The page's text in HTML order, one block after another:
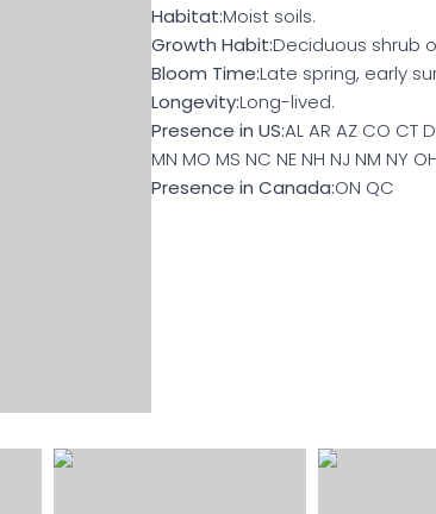
Habitat:Moist soils.
Growth Habit:Deciduous shrub
Bloom Time:Late spring, early
Longevity:Long-lived.
Presence in US:AL AR AZ CO CT
MN MO MS NC NE NH NJ NM NY
Presence in Canada:ON QC